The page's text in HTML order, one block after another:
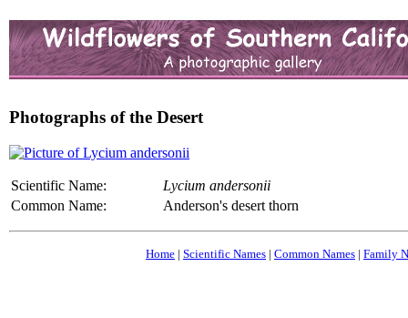
Photographs of the Desert
Scientific Name:
Lycium andersonii
Common Name:
Anderson's desert thorn
Home | Scientific Names | Common Names | Family